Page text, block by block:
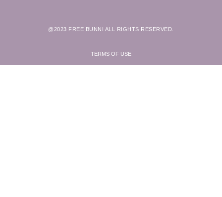
@2023 FREE BUNNI ALL RIGHTS RESERVED.
TERMS OF USE